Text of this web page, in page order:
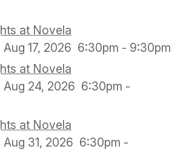
at Novela
17, 2026 6:30pm - 9:30pm
at Novela
Aug 24, 2026 6:30pm -
at Novela
31, 2026 6:30pm -